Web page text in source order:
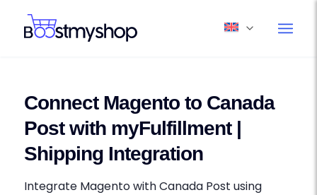
Connect Magento to Canada
Post with myFulfillment |
Shipping Integration
Integrate Magento with Canada Post using